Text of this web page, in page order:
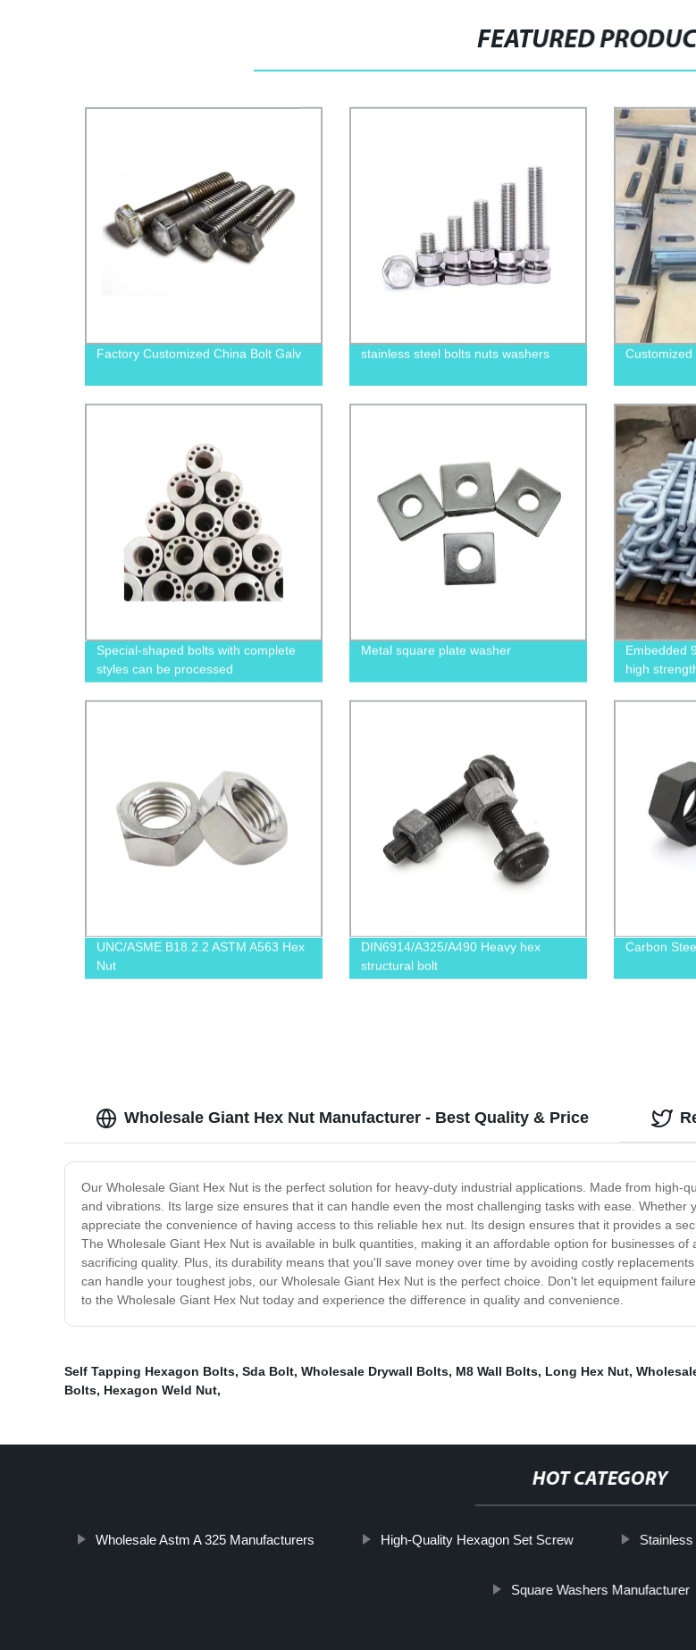
FEATURED
Factory Customized China Bolt Galv stainless steel bolts nuts washers
Special-shaped bolts with complete
styles can be processed
Metal square plate washer
Embedded
high
UNC/ASME B18.2.2 ASTM A563 Hex
Nut
DIN6914/A325/A490 Heavy hex
structural bolt
Carbon
Wholesale Giant Hex Nut Manufacturer - Best Quality & Price
Our Wholesale Giant Hex Nut is the perfect solution for heavy-duty industrial applications. Made from high-
and vibrations. Its large size ensures that it can handle even the most challenging tasks with ease.
appreciate the convenience of having access to this reliable hex nut. Its design ensures that it provides a
The Wholesale Giant Hex Nut is available in bulk quantities, making it an affordable option for businesses
sacrificing quality. Plus, its durability means that you'll save money over time by avoiding costly
can handle your toughest jobs, our Wholesale Giant Hex Nut is the perfect choice. Don't let equipment
to the Wholesale Giant Hex Nut today and experience the difference in quality and convenience.
Self Tapping Hexagon Bolts, Sda Bolt, Wholesale Drywall Bolts, M8 Wall Bolts, Long Hex Nut,
Bolts, Hexagon Weld Nut,
HOT CATEGORY
Wholesale Astm A 325 Manufacturers High-Quality Hexagon Set Screw
Square Washers Manufacturer